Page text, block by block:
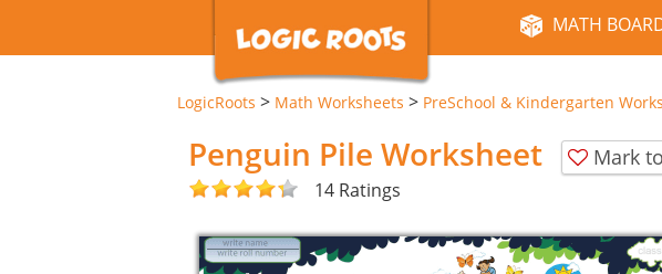
MATH
LogicRoots > Math Worksheets > PreSchool & Kindergarten
Penguin Pile Worksheet Mark
14 Ratings